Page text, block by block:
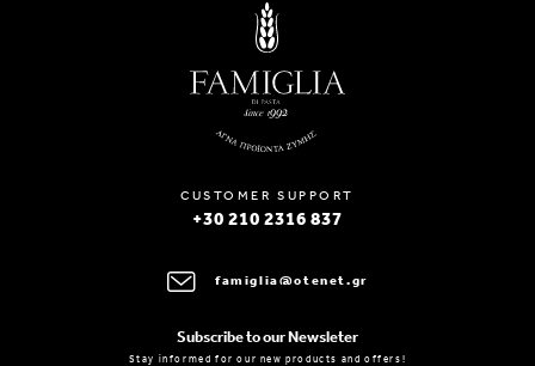
CUSTOMER SUPPORT
+30 210 2316 837
famiglia@otenet.gr
Subscribe to our Newsleter
Stay informed for our new products and offers!